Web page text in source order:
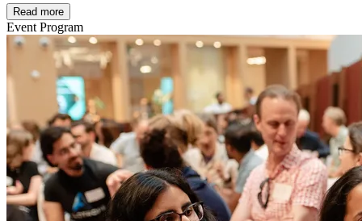
In partnership with
Read more
Event Program